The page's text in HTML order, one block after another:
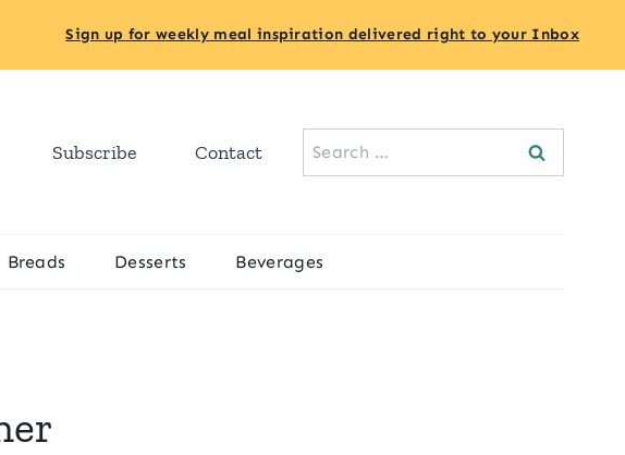
Sign up for weekly meal inspiration delivered right to your Inbox
Subscribe Contact
Search
for:
Breads Desserts Beverages